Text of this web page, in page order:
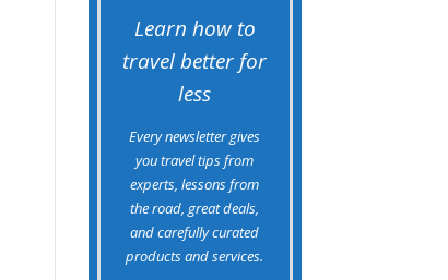
Learn how to
travel better for
less
Every newsletter gives
you travel tips from
experts, lessons from
the road, great deals,
and carefully curated
products and services.